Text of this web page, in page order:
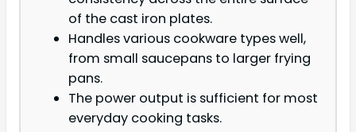
of the cast iron plates.
Handles various cookware types well,
from small saucepans to larger frying
pans.
The power output is sufficient for most
everyday cooking tasks.